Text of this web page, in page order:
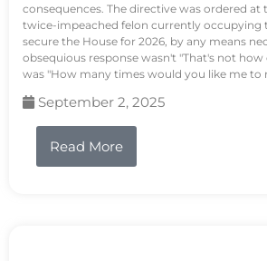
consequences. The directive was ordered at
twice-impeached felon currently occupying
secure the House for 2026, by any means
obsequious response wasn't "That's not
was "How many times would you like me to
September 2, 2025
Read More